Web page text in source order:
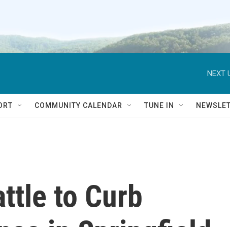
NEXT
COMMUNITY CALENDAR TUNE IN
to Curb